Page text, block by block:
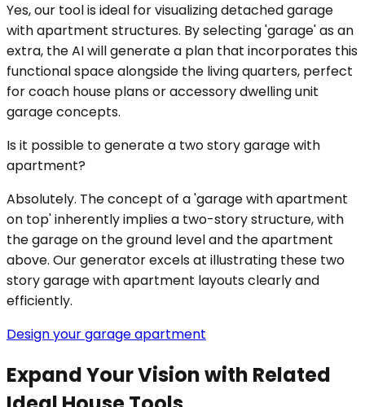
Yes, our tool is ideal for visualizing detached garage
with apartment structures. By selecting 'garage' as an
extra, the AI will generate a plan that incorporates this
functional space alongside the living quarters, perfect
for coach house plans or accessory dwelling unit
garage concepts.
Is it possible to generate a two story garage with
apartment?
Absolutely. The concept of a 'garage with apartment
on top' inherently implies a two-story structure, with
the garage on the ground level and the apartment
above. Our generator excels at illustrating these two
story garage with apartment layouts clearly and
efficiently.
Design your garage apartment
Expand Your Vision with Related